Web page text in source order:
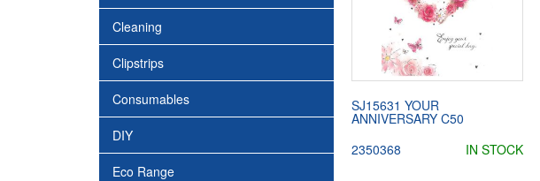
Cleaning
Clipstrips
Consumables
DIY
Eco Range
SJ15631 YOUR
ANNIVERSARY C50
2350368
IN STOCK